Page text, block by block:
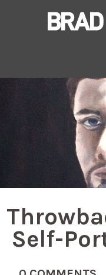
Self-